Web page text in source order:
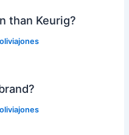
than Keurig?
oliviajones
oliviajones